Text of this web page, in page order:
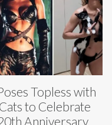
Topless with
to Celebrate
Anniversary